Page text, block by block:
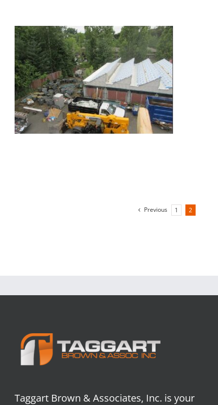
Previous 1 2
Taggart Brown & Associates, Inc. is your